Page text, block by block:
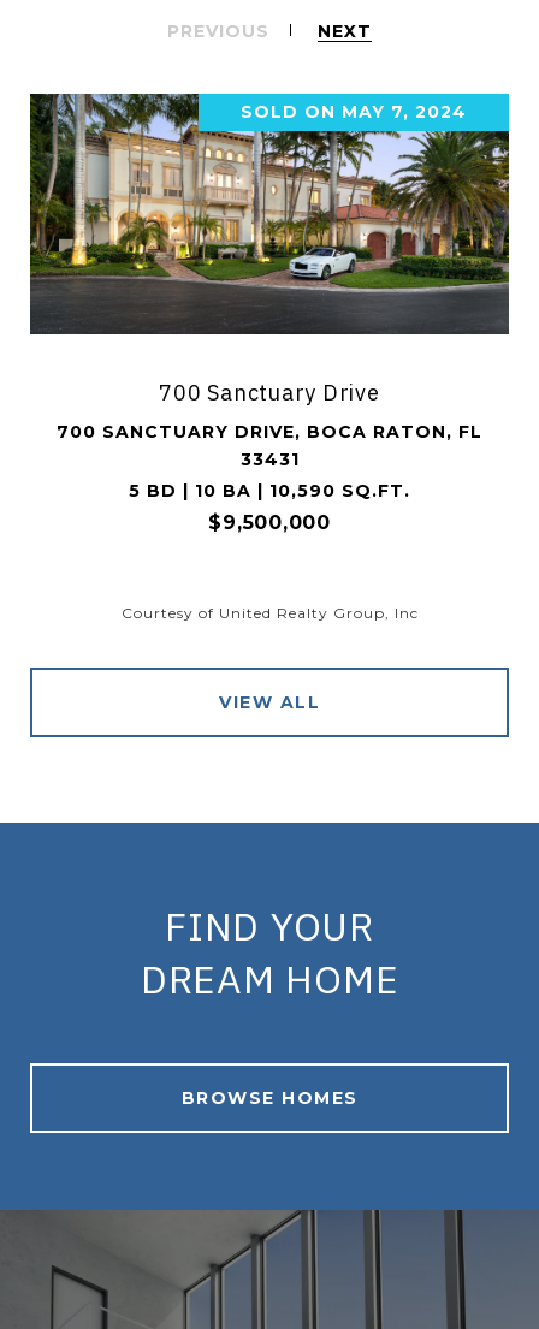
PREVIOUS NEXT
SOLD ON MAY 7, 2024
700 Sanctuary Drive
700 SANCTUARY DRIVE, BOCA RATON, FL
33431
5 BD | 10 BA | 10,590 SQ.FT.
$9,500,000
Courtesy of United Realty Group, Inc
VIEW ALL
FIND YOUR
DREAM HOME
BROWSE HOMES